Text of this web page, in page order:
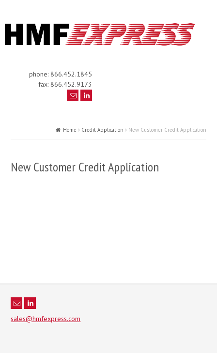
phone: 866.452.1845
fax: 866.452.9173
Home Credit Application New Customer Credit Application
New Customer Credit Application
sales@hmfexpress.com